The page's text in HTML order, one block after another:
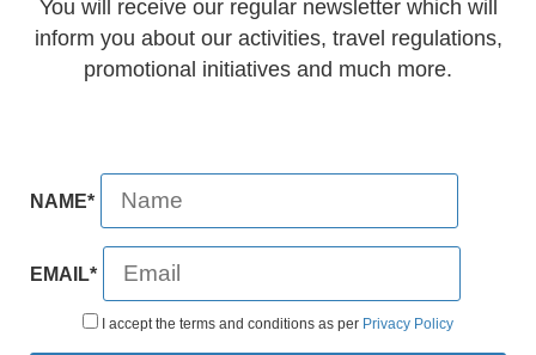
You will receive our regular newsletter which will
inform you about our activities, travel regulations,
promotional initiatives and much more.
NAME*
EMAIL*
I accept the terms and conditions as per Privacy Policy